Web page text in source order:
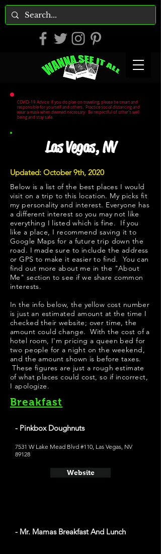
COVID-19 Advice: If you do plan on traveling, please be smart and
responsible for yourself and others. Practice social distancing and
wear a mask when deemed necessary. Be respectful of other's well
being and stay safe.
Las Vegas, NV
Updated: October 9th, 2020
Below is a list of the best places I would
visit on a trip to this location. My picks fit
my personality and interest. Everyone has
a different interest so you may not like
everything I listed which is fine. If you
like a place, I recommend saving it to
Google Maps for a future trip down the
road. I made sure to include the address
or GPS to make it easier to find. You can
find out more about me in the "About
Me " section to see if we share common
interests.
​In the info below, the yellow cost number
is just an estimated amount at the time I
checked their website; over time, the
amount could change. With the cost of a
hotel room, I'm pricing a queen bed for
two people for a night on the weekend,
and the amount shown is before taxes.
These figures are just a rough estimate
of what places could cost, so if incorrect,
I apologize.
Breakfast
- Pinkbox Doughnuts
7531 W Lake Mead Blvd #110, Las Vegas, NV
89128
Website
- Mr. Mamas Breakfast And Lunch